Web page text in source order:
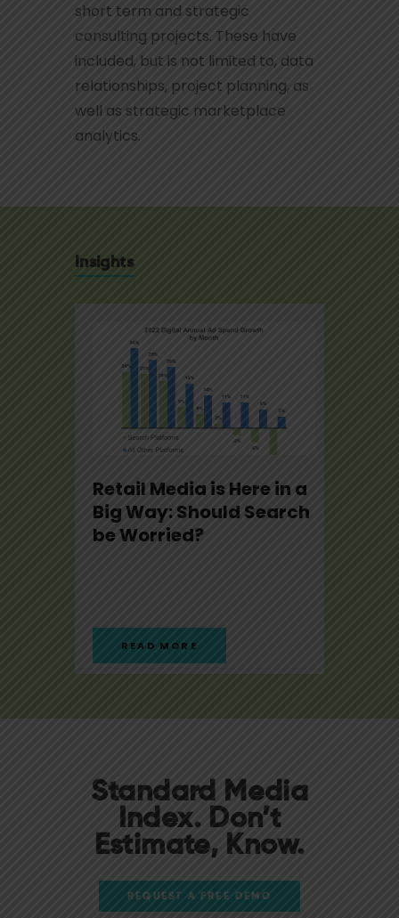
short term and strategic
consulting projects. These have
included, but is not limited to, data
relationships, project planning, as
well as strategic marketplace
analytics.
Insights
Retail Media is Here in a
Big Way: Should Search
be Worried?
READ MORE
Standard Media
Index. Don’t
Estimate, Know.
REQUEST A FREE DEMO